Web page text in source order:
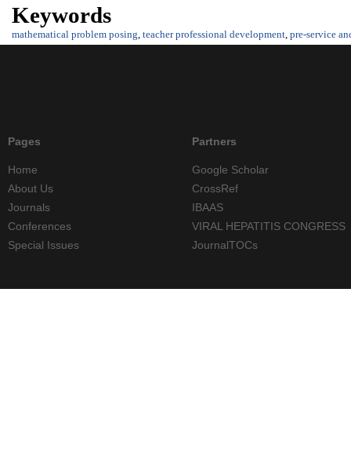
Keywords
mathematical problem posing, teacher professional development, pre-service
Pages
Home
About Us
Journals
Conferences
Special Issues
Partners
Google Scholar
CrossRef
IBAAS
VIRAL HEPATITIS CONGRESS
JournalTOCs